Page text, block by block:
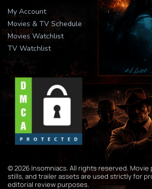
My Account
Movies & TV Schedule
Movies Watchlist
TV Watchlist
© 2026 Insomniacs. All rights reserved.
stills, and trailer assets are used strictly for
editorial review purposes.